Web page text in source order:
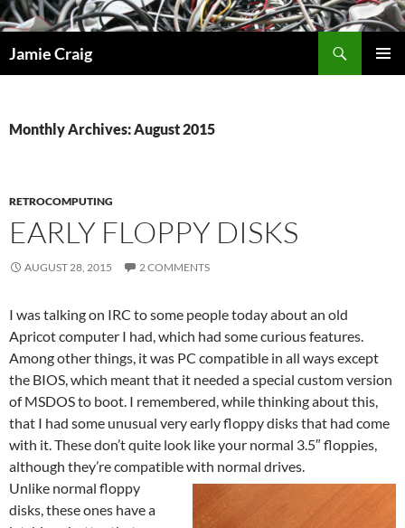
Skip
to
content
Jamie Craig
Monthly Archives: August 2015
RETROCOMPUTING
EARLY FLOPPY DISKS
AUGUST 28, 2015 2 COMMENTS
I was talking on IRC to some people today about an old
Apricot computer I had, which had some curious features.
Among other things, it was PC compatible in all ways except
the BIOS, which meant that it needed a special custom version
of MSDOS to boot. I remembered, while thinking about this,
that I had some unusual very early floppy disks that had come
with it. These don’t quite look like your normal 3.5″ floppies,
although they’re compatible with normal drives.
Unlike normal floppy
disks, these ones have a